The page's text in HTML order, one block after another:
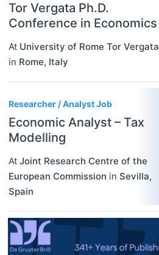
Tor Vergata Ph.D.
Conference in Economics
At University of Rome Tor Vergata
in Rome, Italy
Researcher / Analyst Job
Economic Analyst – Tax
Modelling
At Joint Research Centre of the
European Commission in Sevilla,
Spain